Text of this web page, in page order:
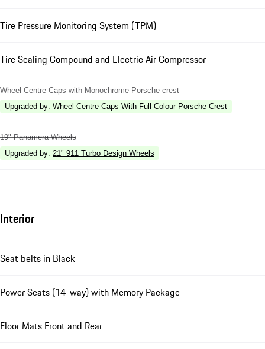
Tire Pressure Monitoring System (TPM)
Tire Sealing Compound and Electric Air Compressor
Wheel Centre Caps with Monochrome Porsche crest
Upgraded by: Wheel Centre Caps With Full-Colour Porsche Crest
19" Panamera Wheels
Upgraded by: 21" 911 Turbo Design Wheels
Interior
Seat belts in Black
Power Seats (14-way) with Memory Package
Floor Mats Front and Rear